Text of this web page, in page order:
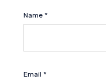
Name *
Email *